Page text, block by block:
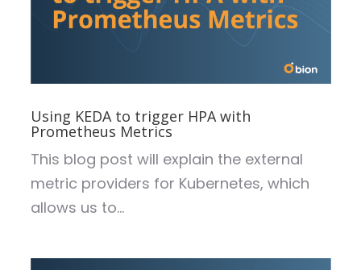
Using KEDA to trigger HPA with
Prometheus Metrics
This blog post will explain the external
metric providers for Kubernetes, which
allows us to...